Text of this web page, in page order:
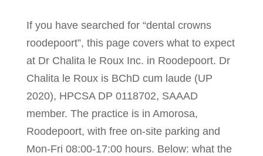
If you have searched for “dental crowns
roodepoort”, this page covers what to expect
at Dr Chalita le Roux Inc. in Roodepoort. Dr
Chalita le Roux is BChD cum laude (UP
2020), HPCSA DP 0118702, SAAAD
member. The practice is in Amorosa,
Roodepoort, with free on-site parking and
Mon-Fri 08:00-17:00 hours. Below: what the